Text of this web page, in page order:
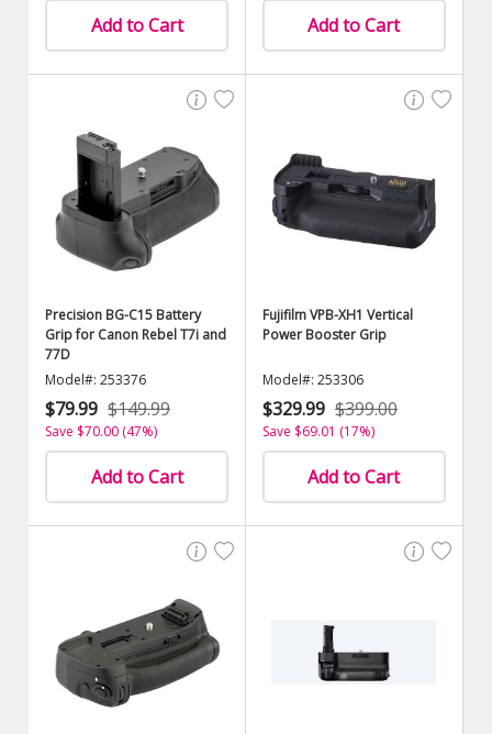
Add to Cart Add to Cart
Precision BG-C15 Battery
Grip for Canon Rebel T7i and
77D
Model#: 253376
$79.99 $149.99
Save $70.00 (47%)
Add to Cart
Fujifilm VPB-XH1 Vertical
Power Booster Grip
Model#: 253306
$329.99 $399.00
Save $69.01 (17%)
Add to Cart